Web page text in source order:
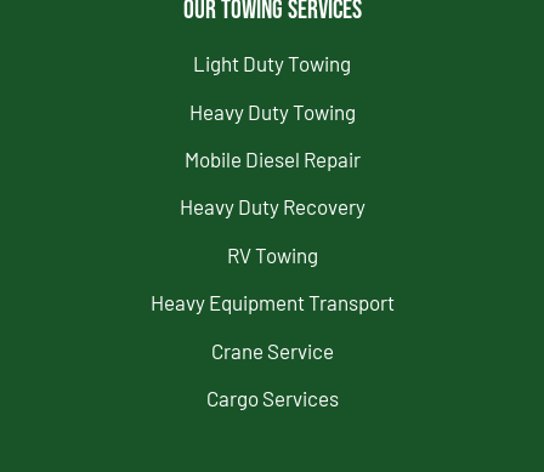
Our Towing Services
Light Duty Towing
Heavy Duty Towing
Mobile Diesel Repair
Heavy Duty Recovery
RV Towing
Heavy Equipment Transport
Crane Service
Cargo Services